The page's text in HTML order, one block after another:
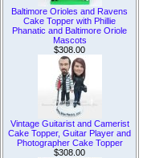
Baltimore Orioles and Ravens
Cake Topper with Phillie
Phanatic and Baltimore Oriole
Mascots
$308.00
Vintage Guitarist and Camerist
Cake Topper, Guitar Player and
Photographer Cake Topper
$308.00